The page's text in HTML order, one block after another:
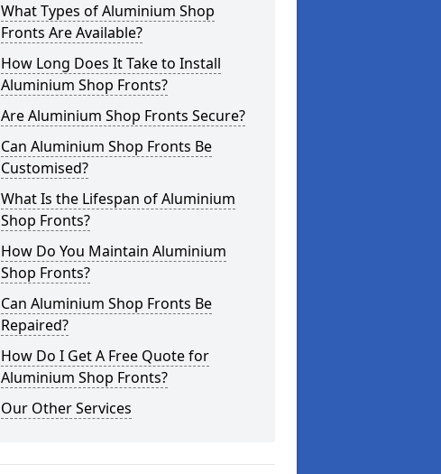
What Types of Aluminium Shop
Fronts Are Available?
How Long Does It Take to Install
Aluminium Shop Fronts?
Are Aluminium Shop Fronts Secure?
Can Aluminium Shop Fronts Be
Customised?
What Is the Lifespan of Aluminium
Shop Fronts?
How Do You Maintain Aluminium
Shop Fronts?
Can Aluminium Shop Fronts Be
Repaired?
How Do I Get A Free Quote for
Aluminium Shop Fronts?
Our Other Services